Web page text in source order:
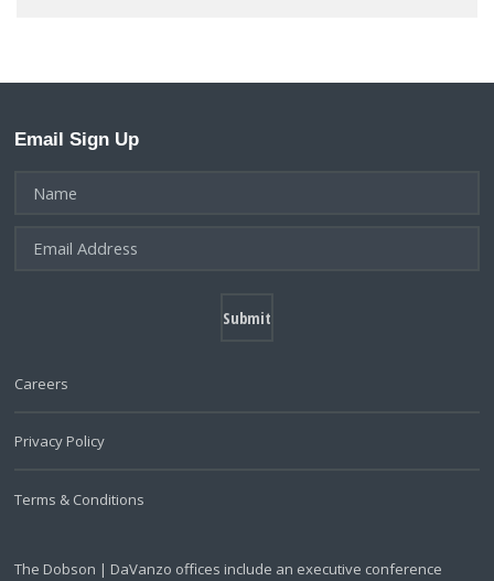
Email Sign Up
Careers
Privacy Policy
Terms & Conditions
The Dobson | DaVanzo offices include an executive conference